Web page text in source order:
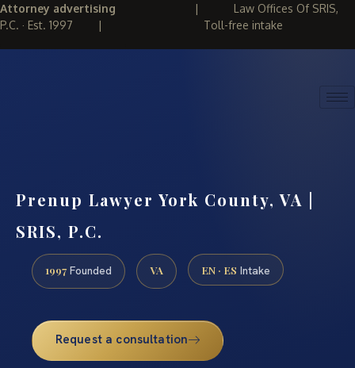
Attorney advertising | Law Offices Of SRIS,
P.C. · Est. 1997 | Toll-free intake
Prenup Lawyer York County, VA |
SRIS, P.C.
1997 Founded VA EN · ES Intake
Request a consultation